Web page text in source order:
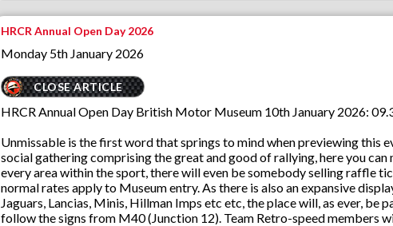
HRCR Annual Open Day 2026
Monday 5th January 2026
CLOSE ARTICLE
HRCR Annual Open Day British Motor Museum 10th January 2026:
Unmissable is the first word that springs to mind when previewing this
social gathering comprising the great and good of rallying, here you
every area within the sport, there will even be somebody selling raffle
normal rates apply to Museum entry. As there is also an expansive
Jaguars, Lancias, Minis, Hillman Imps etc etc, the place will, as ever,
follow the signs from M40 (Junction 12). Team Retro-speed members